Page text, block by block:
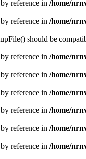
reference in /home/
reference in /home/
should be
reference in /home/
reference in /home/
reference in /home/
reference in /home/
reference in /home/
reference in /home/